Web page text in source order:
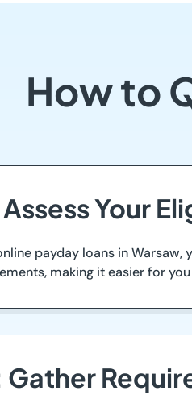
How to
Your
payday loans in Warsaw,
making it easier for
Gather